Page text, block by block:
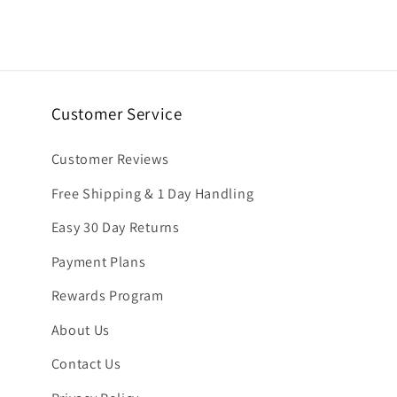
Customer Service
Customer Reviews
Free Shipping & 1 Day Handling
Easy 30 Day Returns
Payment Plans
Rewards Program
About Us
Contact Us